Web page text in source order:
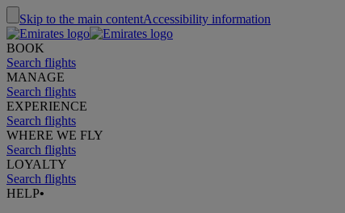
Skip to the main contentAccessibility information
BOOK
Search flights
MANAGE
Search flights
EXPERIENCE
Search flights
WHERE WE FLY
Search flights
LOYALTY
Search flights
HELP•